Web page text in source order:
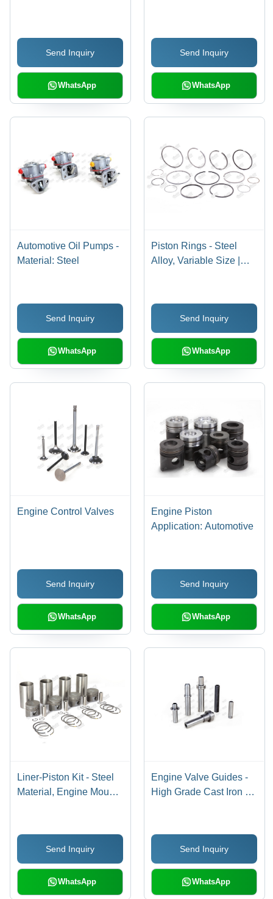
Performance
Automobile
Components
Send Inquiry
WhatsApp
Send Inquiry
WhatsApp
Automotive Oil Pumps -
Material: Steel
Send Inquiry
WhatsApp
Piston Rings - Steel
Alloy, Variable Size |
Backed by Standard
Manufacturer Warranty
Send Inquiry
WhatsApp
Engine Control Valves
Send Inquiry
WhatsApp
Engine Piston
Application: Automotive
Send Inquiry
WhatsApp
Liner-Piston Kit - Steel
Material, Engine Mounts
Send Inquiry
WhatsApp
Engine Valve Guides -
High Grade Cast Iron &
Bore | Durable & Easy
to Maintain Valve
Components
Send Inquiry
WhatsApp